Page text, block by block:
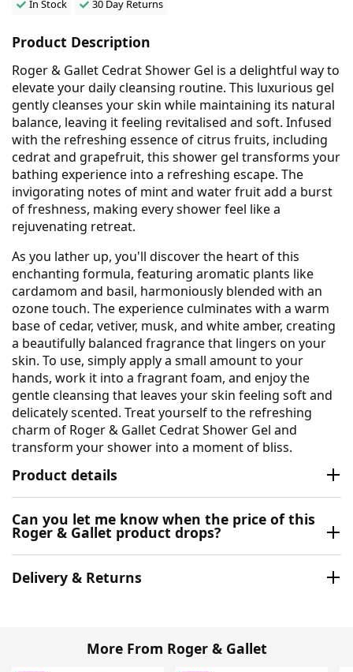
In Stock 30 Day Returns
Product Description
Roger & Gallet Cedrat Shower Gel is a delightful way to
elevate your daily cleansing routine. This luxurious gel
gently cleanses your skin while maintaining its natural
balance, leaving it feeling revitalised and soft. Infused
with the refreshing essence of citrus fruits, including
cedrat and grapefruit, this shower gel transforms your
bathing experience into a refreshing escape. The
invigorating notes of mint and water fruit add a burst
of freshness, making every shower feel like a
rejuvenating retreat.
As you lather up, you'll discover the heart of this
enchanting formula, featuring aromatic plants like
cardamom and basil, harmoniously blended with an
ozone touch. The experience culminates with a warm
base of cedar, vetiver, musk, and white amber, creating
a beautifully balanced fragrance that lingers on your
skin. To use, simply apply a small amount to your
hands, work it into a fragrant foam, and enjoy the
gentle cleansing that leaves your skin feeling soft and
delicately scented. Treat yourself to the refreshing
charm of Roger & Gallet Cedrat Shower Gel and
transform your shower into a moment of bliss.
Product details
Can you let me know when the price of this
Roger & Gallet product drops?
Delivery & Returns
More From Roger & Gallet